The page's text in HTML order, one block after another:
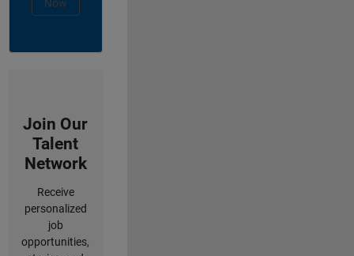
Now
Join Our
Talent
Network
Receive
personalized
job
opportunities,